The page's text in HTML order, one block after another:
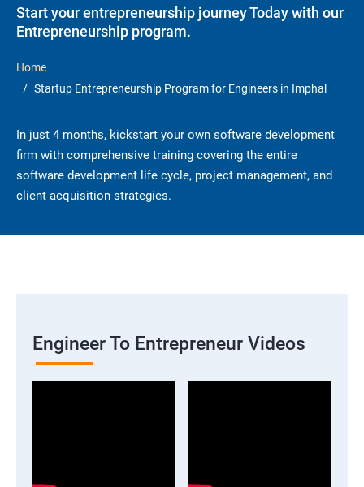
Start your entrepreneurship journey Today with our
Entrepreneurship program.
Home
Startup Entrepreneurship Program for Engineers in Imphal
In just 4 months, kickstart your own software development
firm with comprehensive training covering the entire
software development life cycle, project management, and
client acquisition strategies.
Engineer To Entrepreneur Videos